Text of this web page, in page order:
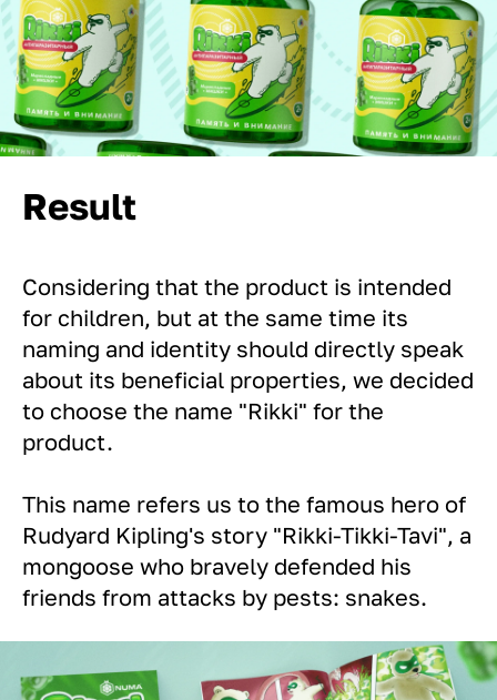
Result
Considering that the product is intended
for children, but at the same time its
naming and identity should directly speak
about its beneficial properties, we decided
to choose the name "Rikki" for the
product.
This name refers us to the famous hero of
Rudyard Kipling's story "Rikki-Tikki-Tavi", a
mongoose who bravely defended his
friends from attacks by pests: snakes.